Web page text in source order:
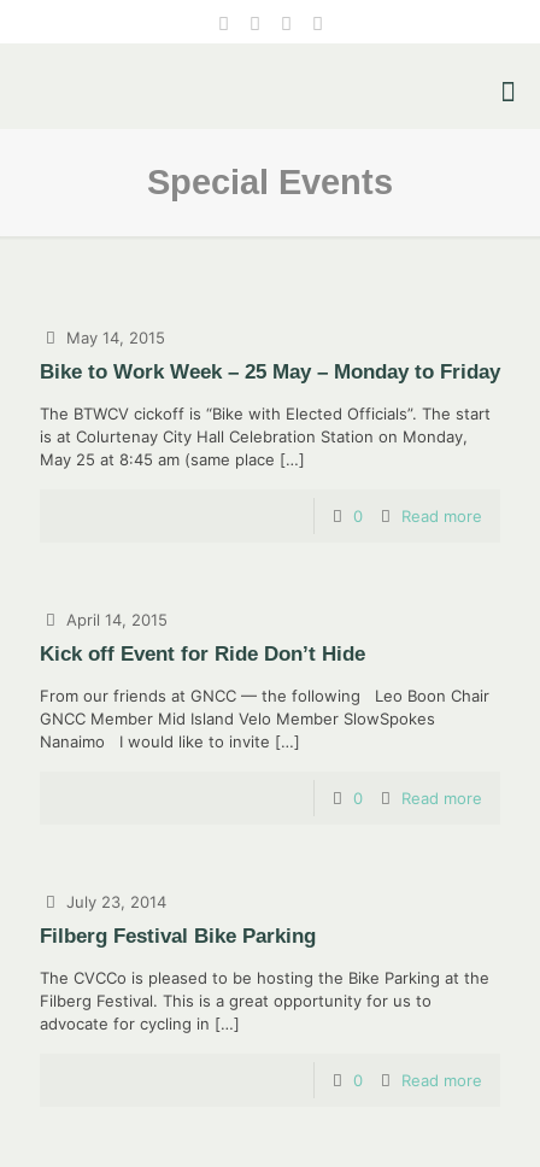
Special Events
May 14, 2015
Bike to Work Week – 25 May – Monday to Friday
The BTWCV cickoff is “Bike with Elected Officials”. The start
is at Colurtenay City Hall Celebration Station on Monday,
May 25 at 8:45 am (same place […]
0 Read more
April 14, 2015
Kick off Event for Ride Don’t Hide
From our friends at GNCC — the following Leo Boon Chair
GNCC Member Mid Island Velo Member SlowSpokes
Nanaimo I would like to invite […]
0 Read more
July 23, 2014
Filberg Festival Bike Parking
The CVCCo is pleased to be hosting the Bike Parking at the
Filberg Festival. This is a great opportunity for us to
advocate for cycling in […]
0 Read more